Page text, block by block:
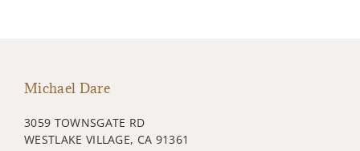
Michael Dare
3059 TOWNSGATE RD
WESTLAKE VILLAGE, CA 91361